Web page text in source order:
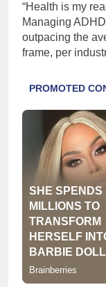
“Health is my
Managing
outpacing the
frame, per